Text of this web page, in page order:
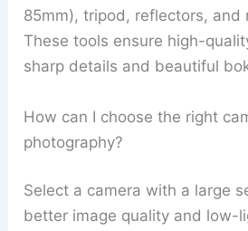
85mm), tripod, reflectors, and
These tools ensure high-
sharp details and beautiful
How can I choose the right
photography?
Select a camera with a large
better image quality and low-